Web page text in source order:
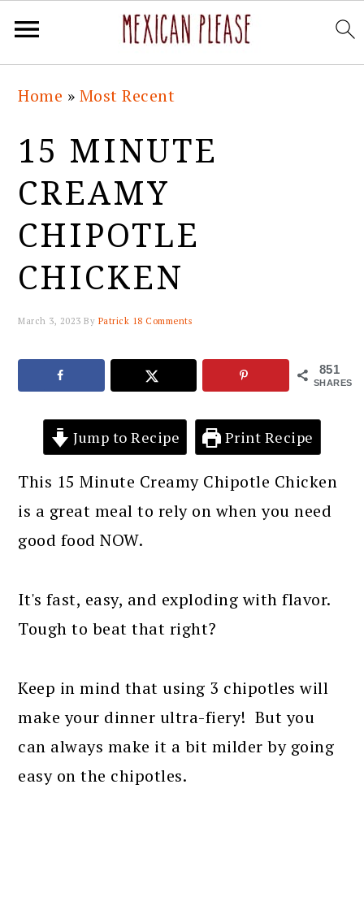
primary
navigation
main
content
primary
sidebar
footer
Home » Most Recent
15 MINUTE
CREAMY
CHIPOTLE
CHICKEN
March 3, 2023 By Patrick 18 Comments
851
SHARES
Jump to Recipe Print Recipe
This 15 Minute Creamy Chipotle Chicken
is a great meal to rely on when you need
good food NOW.
It's fast, easy, and exploding with flavor.
Tough to beat that right?
Keep in mind that using 3 chipotles will
make your dinner ultra-fiery! But you
can always make it a bit milder by going
easy on the chipotles.